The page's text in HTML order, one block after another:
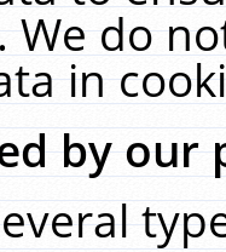
We do
in
by our